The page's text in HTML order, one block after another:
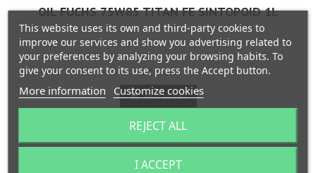
OIL FUCHS 75W85 TITAN FE SINTOPOID 1L
Price
€22.00
 Add to cart
Last items in stock
This website uses its own and third-party cookies to
improve our services and show you advertising related to
your preferences by analyzing your browsing habits. To
give your consent to its use, press the Accept button.
More information Customize cookies
REJECT ALL
I ACCEPT